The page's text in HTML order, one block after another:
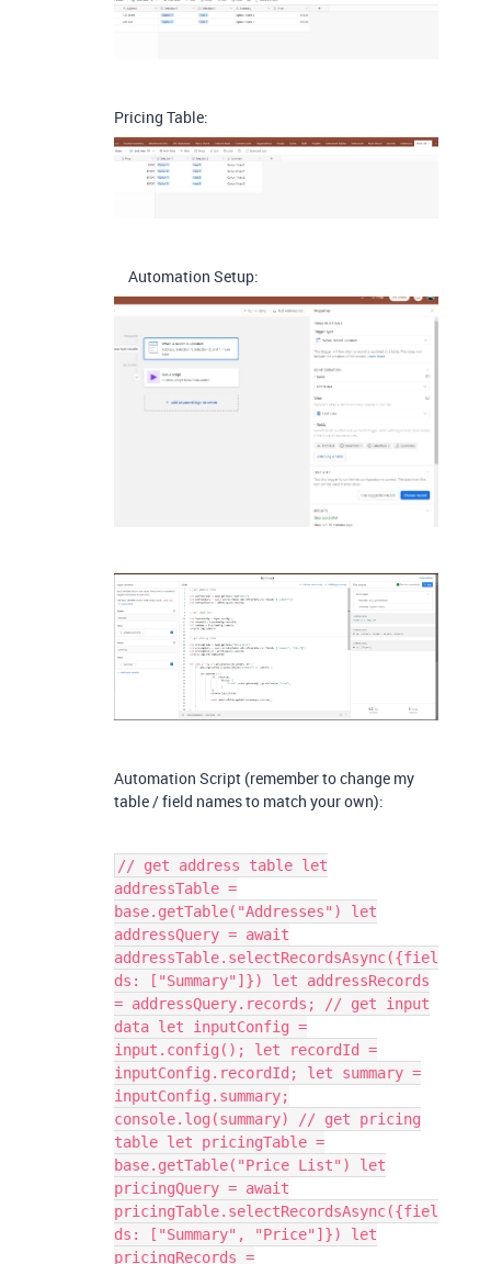
Pricing Table:
Automation Setup:
Automation Script (remember to change my
table / field names to match your own):
// get address table let
addressTable =
base.getTable("Addresses") let
addressQuery = await
addressTable.selectRecordsAsync({fiel
ds: ["Summary"]}) let addressRecords
= addressQuery.records; // get input
data let inputConfig =
input.config(); let recordId =
inputConfig.recordId; let summary =
inputConfig.summary;
console.log(summary) // get pricing
table let pricingTable =
base.getTable("Price List") let
pricingQuery = await
pricingTable.selectRecordsAsync({fiel
ds: ["Summary", "Price"]}) let
pricingRecords =